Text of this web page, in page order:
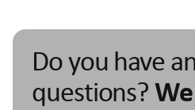
Do you have
questions?